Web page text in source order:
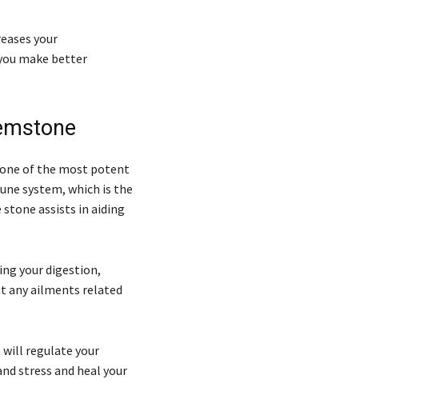
your
make better
of the most potent
system, which is the
assists in aiding
your digestion,
any ailments related
will regulate your
stress and heal your